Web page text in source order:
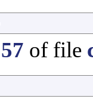
57 of file